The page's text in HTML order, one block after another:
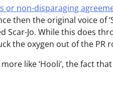
or non-disparaging
then the original voice of
Scar-Jo. While this does
the oxygen out of the PR
like ‘Hooli’, the fact that